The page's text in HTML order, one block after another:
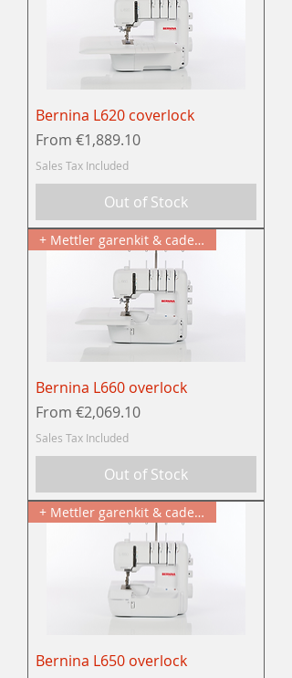
Bernina L620 coverlock
From €1,889.10
Sale Price
Sales Tax Included
Out of Stock
+ Mettler garenkit & cadeau
Bernina L660 overlock
From €2,069.10
Sale Price
Sales Tax Included
Out of Stock
+ Mettler garenkit & cadeau
Bernina L650 overlock